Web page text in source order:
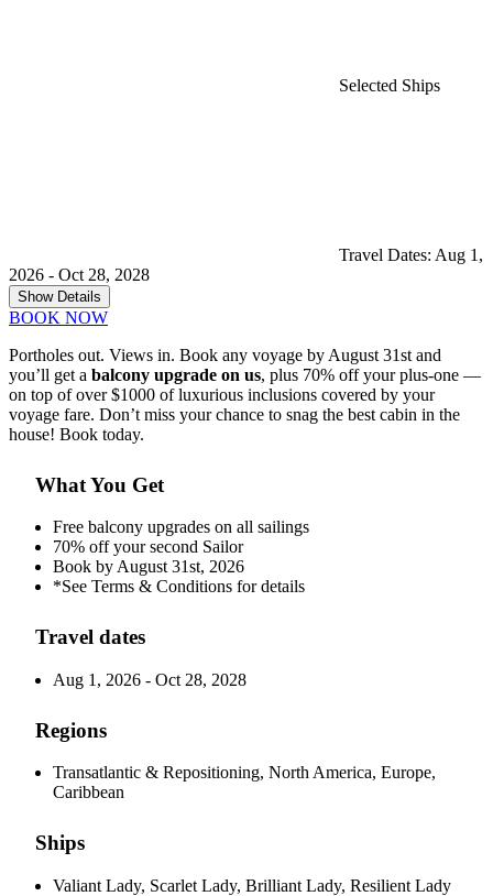
Selected Ships
Travel Dates: Aug 1,
2026 - Oct 28, 2028
Show Details
BOOK NOW
Portholes out. Views in. Book any voyage by August 31st and
you’ll get a balcony upgrade on us, plus 70% off your plus-one —
on top of over $1000 of luxurious inclusions covered by your
voyage fare. Don’t miss your chance to snag the best cabin in the
house! Book today.
What You Get
Free balcony upgrades on all sailings
70% off your second Sailor
Book by August 31st, 2026
*See Terms & Conditions for details
Travel dates
Aug 1, 2026 - Oct 28, 2028
Regions
Transatlantic & Repositioning, North America, Europe,
Caribbean
Ships
Valiant Lady, Scarlet Lady, Brilliant Lady, Resilient Lady